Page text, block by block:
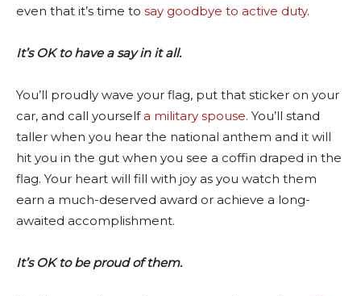
even that it’s time to say goodbye to active duty.
It’s OK to have a say in it all.
You’ll proudly wave your flag, put that sticker on your
car, and call yourself a military spouse. You’ll stand
taller when you hear the national anthem and it will
hit you in the gut when you see a coffin draped in the
flag. Your heart will fill with joy as you watch them
earn a much-deserved award or achieve a long-
awaited accomplishment.
It’s OK to be proud of them.